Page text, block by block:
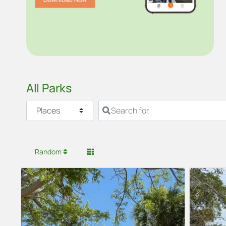
All Parks
Select search typeSearch for
Random